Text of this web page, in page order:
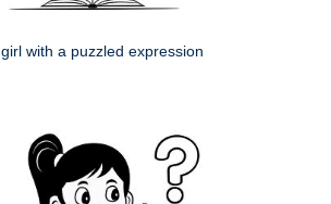
girl with a puzzled expression